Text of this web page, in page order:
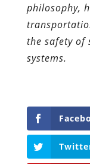
philosophy,
the safety of
systems.